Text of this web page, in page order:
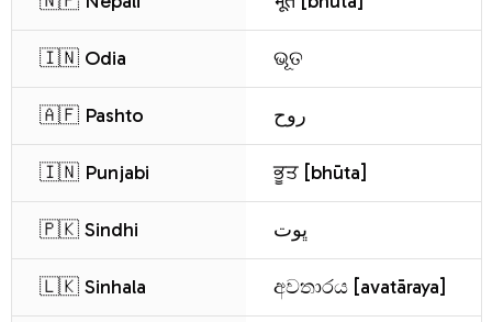
🇮🇳 Odia ଭୂତ
🇦🇫 Pashto روح
🇮🇳 Punjabi ਭੂਤ [bhūta]
🇵🇰 Sindhi ڀوت
🇱🇰 Sinhala අවතාරය [avatāraya]